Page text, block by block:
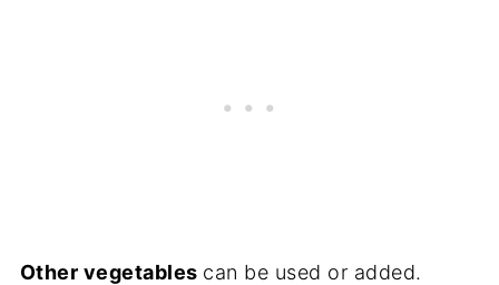
Other vegetables can be used or added.